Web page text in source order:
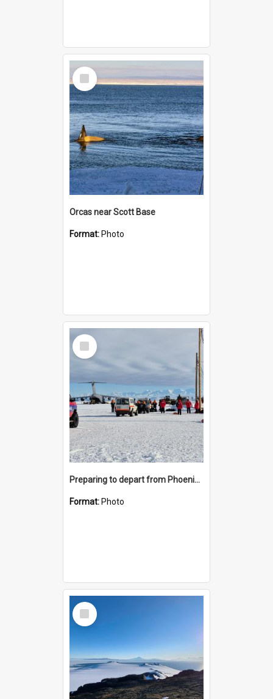
Select
Item
Orcas near Scott Base
Format: Photo
Select
Item
Preparing to depart from Phoenix Airfield
Format: Photo
Select
Item